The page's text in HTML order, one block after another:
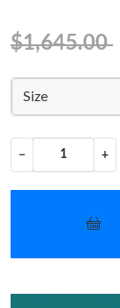
$1,645.00
Size
− +